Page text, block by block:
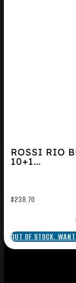
ROSSI RIO
10+1...
$238.70
OUT OF STOCK.